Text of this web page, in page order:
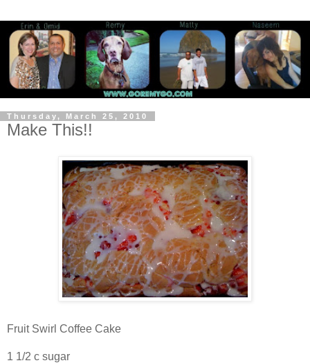
Thursday, March 25, 2010
Make This!!
Fruit Swirl Coffee Cake
1 1/2 c sugar